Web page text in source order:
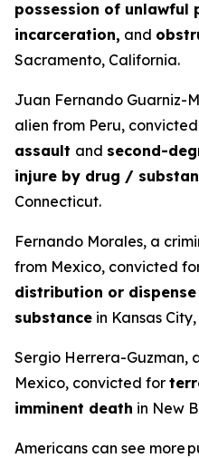
possession of unlawful
incarceration, and
Sacramento, California.
Juan Fernando Guarniz-
alien from Peru,
assault and second-
injure by drug /
Connecticut.
Fernando Morales, a
from Mexico, convicted
distribution or
substance in Kansas
Sergio Herrera-Guzman,
Mexico, convicted for
imminent death in New
Americans can see more